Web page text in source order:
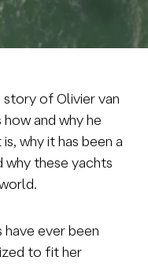
story of Olivier van
how and why he
why it has been a
why these yachts
ever been
to fit her